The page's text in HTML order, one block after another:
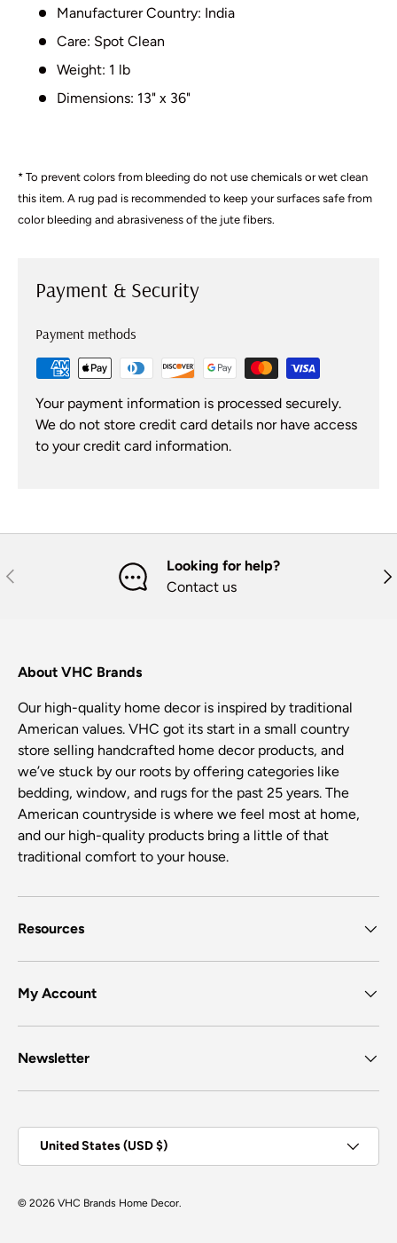
Manufacturer Country: India
Care: Spot Clean
Weight: 1 lb
Dimensions: 13" x 36"
* To prevent colors from bleeding do not use chemicals or wet clean
this item. A rug pad is recommended to keep your surfaces safe from
color bleeding and abrasiveness of the jute fibers.
Payment & Security
Payment methods
Your payment information is processed securely.
We do not store credit card details nor have access
to your credit card information.
Previous
Looking for help?
Contact us
About VHC Brands
Our high-quality home decor is inspired by traditional
American values. VHC got its start in a small country
store selling handcrafted home decor products, and
we’ve stuck by our roots by offering categories like
bedding, window, and rugs for the past 25 years. The
American countryside is where we feel most at home,
and our high-quality products bring a little of that
traditional comfort to your house.
Resources
My Account
Newsletter
United States (USD $)
© 2026 VHC Brands Home Decor.